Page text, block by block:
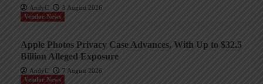
AndyC
8 August 2026
Vendor News
Apple Photos Privacy Case Advances, With Up to $32.5
Billion Alleged Exposure
AndyC
7 August 2026
Vendor News